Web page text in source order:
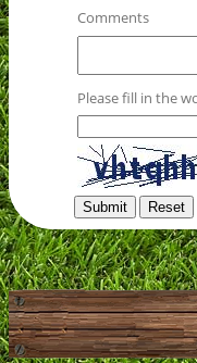
Comments
Please fill in the